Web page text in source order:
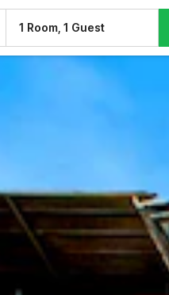
1 Room, 1 Guest